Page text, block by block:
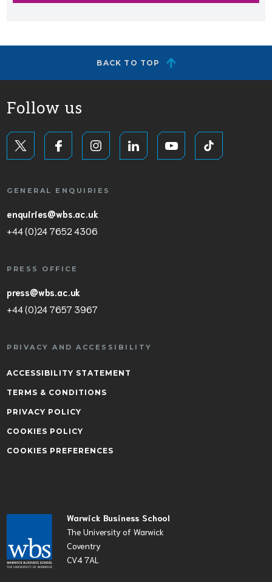
BACK TO TOP
Warwick Business School
The University of Warwick
Coventry
CV4 7AL
Follow us
GENERAL ENQUIRIES
enquiries@wbs.ac.uk
+44 (0)24 7652 4306
PRESS OFFICE
press@wbs.ac.uk
+44 (0)24 7657 3967
PRIVACY AND ACCESSIBILITY
ACCESSIBILITY STATEMENT
TERMS & CONDITIONS
PRIVACY POLICY
COOKIES POLICY
COOKIES PREFERENCES